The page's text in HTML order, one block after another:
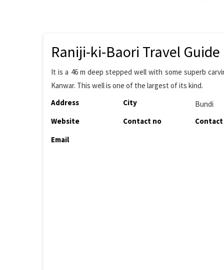
Raniji-ki-Baori Travel Guide
It is a 46 m deep stepped well with some superb
Kanwar. This well is one of the largest of its kind.
Address
City
Bundi
Website
Contact no
Email